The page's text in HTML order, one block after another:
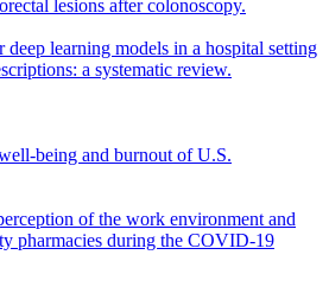
lesions after colonoscopy.
learning models in a hospital setting
a systematic review.
being and burnout of U.S.
of the work environment and
pharmacies during the COVID-19